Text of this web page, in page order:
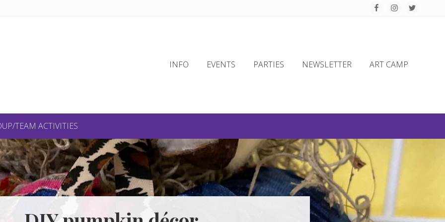
INFO EVENTS PARTIES NEWSLETTER ART CAMP
TEAM ACTIVITIES